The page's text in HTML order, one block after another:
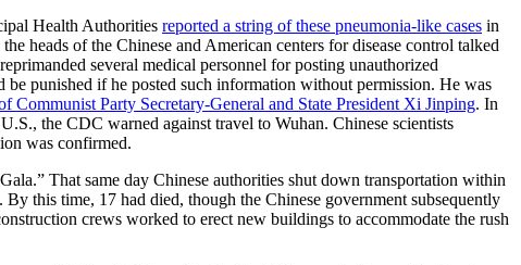
Health Authorities reported a string of these pneumonia-like cases in
heads of the Chinese and American centers for disease control talked
several medical personnel for posting unauthorized
punished if he posted such information without permission. He was
Communist Party Secretary-General and State President Xi Jinping. In
the CDC warned against travel to Wuhan. Chinese scientists
was confirmed.
That same day Chinese authorities shut down transportation within
this time, 17 had died, though the Chinese government subsequently
crews worked to erect new buildings to accommodate the rush